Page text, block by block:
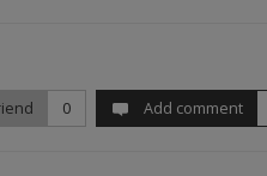
0 Add comment